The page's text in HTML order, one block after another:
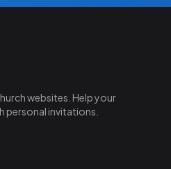
websites. Help your
invitations.